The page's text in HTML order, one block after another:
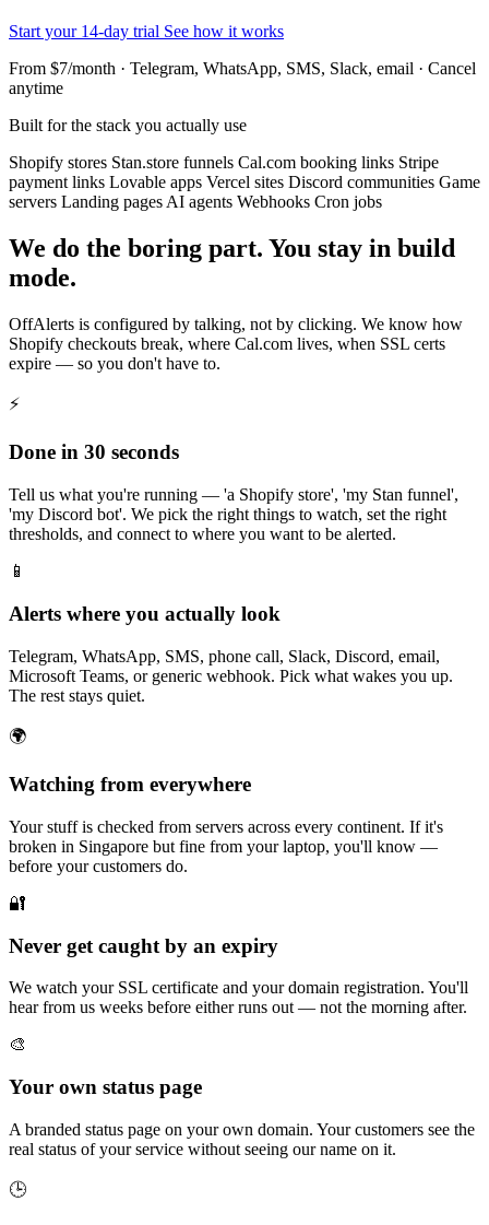
Start your 14-day trial See how it works
From $7/month · Telegram, WhatsApp, SMS, Slack, email · Cancel
anytime
Built for the stack you actually use
Shopify stores Stan.store funnels Cal.com booking links Stripe
payment links Lovable apps Vercel sites Discord communities Game
servers Landing pages AI agents Webhooks Cron jobs
We do the boring part. You stay in build
mode.
OffAlerts is configured by talking, not by clicking. We know how
Shopify checkouts break, where Cal.com lives, when SSL certs
expire — so you don't have to.
⚡
Done in 30 seconds
Tell us what you're running — 'a Shopify store', 'my Stan funnel',
'my Discord bot'. We pick the right things to watch, set the right
thresholds, and connect to where you want to be alerted.
📱
Alerts where you actually look
Telegram, WhatsApp, SMS, phone call, Slack, Discord, email,
Microsoft Teams, or generic webhook. Pick what wakes you up.
The rest stays quiet.
🌍
Watching from everywhere
Your stuff is checked from servers across every continent. If it's
broken in Singapore but fine from your laptop, you'll know —
before your customers do.
🔐
Never get caught by an expiry
We watch your SSL certificate and your domain registration. You'll
hear from us weeks before either runs out — not the morning after.
🎨
Your own status page
A branded status page on your own domain. Your customers see the
real status of your service without seeing our name on it.
🕒